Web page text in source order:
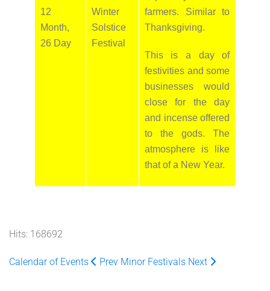
12
Month,
26 Day
Winter
Solstice
Festival
farmers. Similar to
Thanksgiving.
This is a day of
festivities and some
businesses would
close for the day
and incense offered
to the gods. The
atmosphere is like
that of a New Year.
Hits: 168692
Calendar of Events Prev Minor Festivals Next